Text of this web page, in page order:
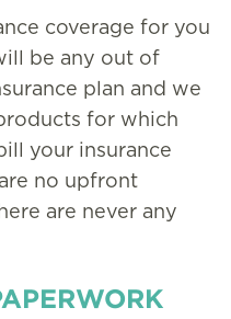
coverage for you
be any out of
plan and we
for which
your insurance
no upfront
are never any